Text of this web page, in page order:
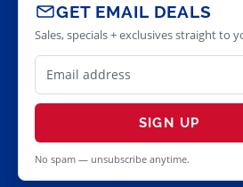
GET EMAIL DEALS
Sales, specials + exclusives straight to
SIGN UP
No spam — unsubscribe anytime.